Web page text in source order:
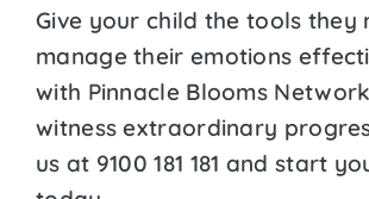
Give your child the tools they
manage their emotions
with Pinnacle Blooms
witness extraordinary
us at 9100 181 181 and start